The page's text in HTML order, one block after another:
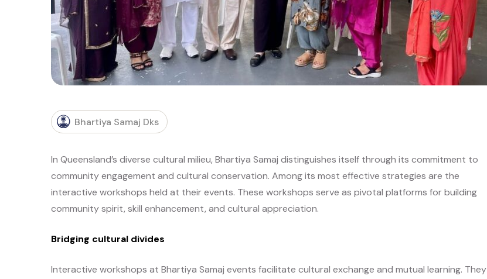
Bhartiya Samaj Dks
In Queensland’s diverse cultural milieu, Bhartiya Samaj distinguishes itself through its commitment to
community engagement and cultural conservation. Among its most effective strategies are the
interactive workshops held at their events. These workshops serve as pivotal platforms for building
community spirit, skill enhancement, and cultural appreciation.
Bridging cultural divides
Interactive workshops at Bhartiya Samaj events facilitate cultural exchange and mutual learning. They